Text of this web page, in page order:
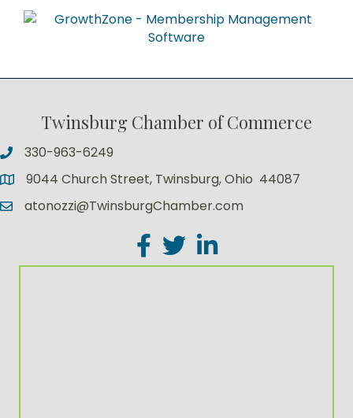
Twinsburg Chamber of Commerce
330-963-6249
9044 Church Street, Twinsburg, Ohio 44087
atonozzi@TwinsburgChamber.com
Facebook
TwitterLinkedIn